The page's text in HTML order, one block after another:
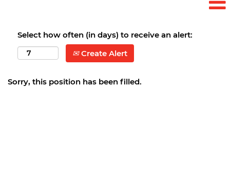
Select how often (in days) to receive an alert:
Create Alert
Sorry, this position has been filled.